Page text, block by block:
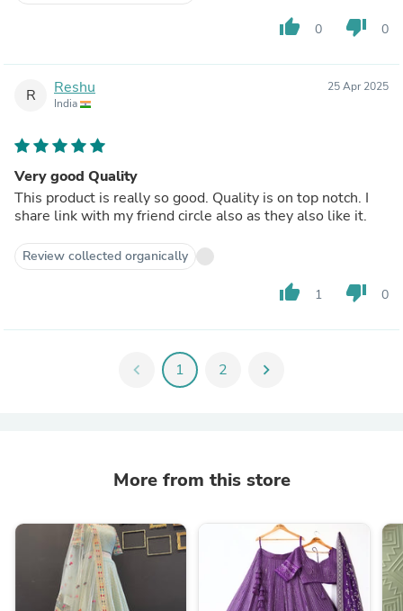
thumb_up 0 thumb_down 0
R Reshu
India
25 Apr 2025
Very good Quality
This product is really so good. Quality is on top notch. I
share link with my friend circle also as they also like it.
Review collected organically
thumb_up 1 thumb_down 0
chevron_left 1 2 chevron_right
More from this store